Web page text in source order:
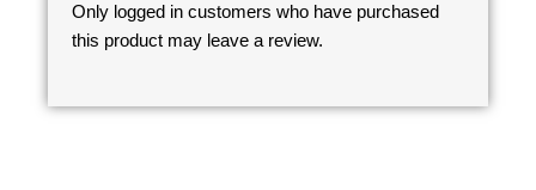
Only logged in customers who have purchased
this product may leave a review.